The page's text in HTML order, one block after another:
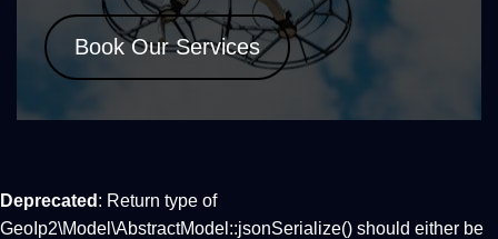
Book Our Services
Deprecated : Return type of
GeoIp2\Model\AbstractModel::jsonSerialize() should either be